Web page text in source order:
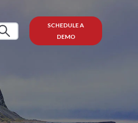
SCHEDULE A
DEMO